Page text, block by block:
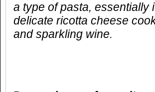
a type of pasta, essentially
delicate ricotta cheese
and sparkling wine.